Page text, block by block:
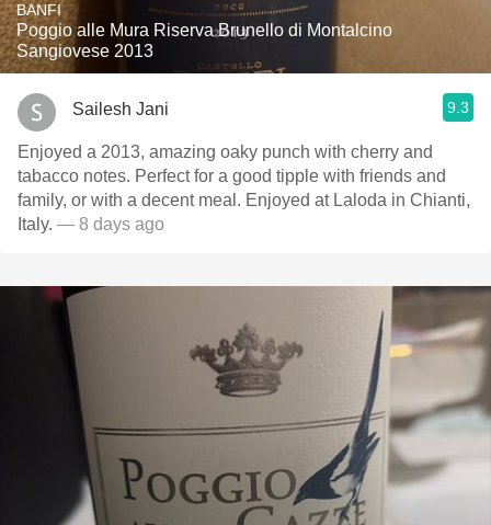
BANFI
Poggio alle Mura Riserva Brunello di Montalcino
Sangiovese 2013
Sailesh Jani 9.3
Enjoyed a 2013, amazing oaky punch with cherry and
tabacco notes. Perfect for a good tipple with friends and
family, or with a decent meal. Enjoyed at Laloda in Chianti,
Italy. — 8 days ago